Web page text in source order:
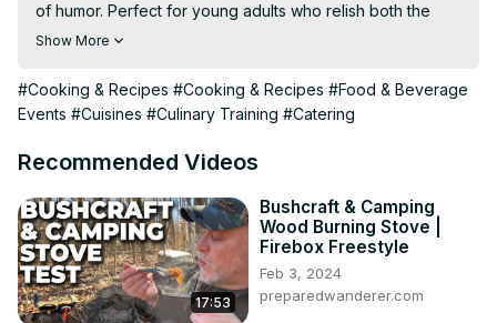
of humor. Perfect for young adults who relish both the
culinary arts and a good laugh, this video serves up a
on food. Get ready to be amused and perhaps learn a
new line or two to spice up your flirting game!
Show More
#Cooking & Recipes #Cooking & Recipes #Food & Beverage
Events #Cuisines #Culinary Training #Catering
Recommended Videos
17:53
Bushcraft & Camping
Wood Burning Stove |
Firebox Freestyle
Feb 3, 2024
preparedwanderer.com